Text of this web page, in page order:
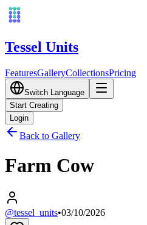
Tessel Units
FeaturesGalleryCollectionsPricing
Switch Language
Start Creating
Login
Back to Gallery
Farm Cow
@tessel_units•03/10/2026